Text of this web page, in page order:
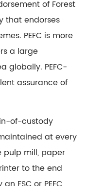
of Forest
that endorses
PEFC is more
a large
globally. PEFC-
assurance of
of-custody
at every
pulp mill, paper
to the end